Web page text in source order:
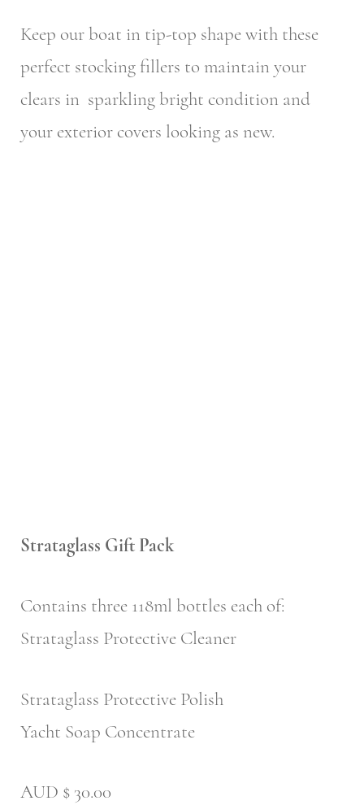
Keep our boat in tip-top shape with these
perfect stocking fillers to maintain your
clears in sparkling bright condition and
your exterior covers looking as new.
Strataglass Gift Pack
Contains three 118ml bottles each of:
Strataglass Protective Cleaner
Strataglass Protective Polish
Yacht Soap Concentrate
AUD $ 30.00